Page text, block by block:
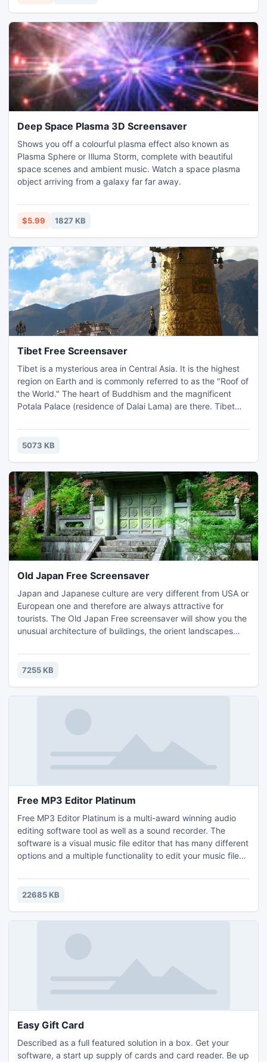
Deep Space Plasma 3D Screensaver
Shows you off a colourful plasma effect also known as
Plasma Sphere or Illuma Storm, complete with beautiful
space scenes and ambient music. Watch a space plasma
object arriving from a galaxy far far away.
$5.99 1827 KB
Tibet Free Screensaver
Tibet is a mysterious area in Central Asia. It is the highest
region on Earth and is commonly referred to as the "Roof of
the World." The heart of Buddhism and the magnificent
Potala Palace (residence of Dalai Lama) are there. Tibet
architecture, environment, etc. This screensaver will open
the window to Tibet on the desktop of your computer.
5073 KB
Old Japan Free Screensaver
Japan and Japanese culture are very different from USA or
European one and therefore are always attractive for
tourists. The Old Japan Free screensaver will show you the
unusual architecture of buildings, the orient landscapes
colors of Japanese spring and autumn. This screensaver
will help you to make the virtual journey to the Old Japan.
7255 KB
Free MP3 Editor Platinum
Free MP3 Editor Platinum is a multi-award winning audio
editing software tool as well as a sound recorder. The
software is a visual music file editor that has many different
options and a multiple functionality to edit your music files
many different operations such as displaying a waveform
image of an audio file, filtering, applying various audio
22685 KB
Easy Gift Card
Described as a full featured solution in a box. Get your
software, a start up supply of cards and card reader. Be up